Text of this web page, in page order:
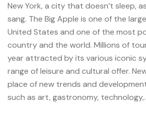
New York, a city that doesn’t sleep,
sang. The Big Apple is one of the
United States and one of the most
country and the world. Millions of
year attracted by its various iconic
range of leisure and cultural offer.
place of new trends and
such as art, gastronomy,